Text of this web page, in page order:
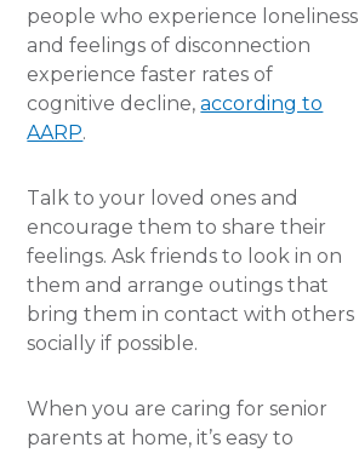
people who experience loneliness
and feelings of disconnection
experience faster rates of
cognitive decline, according to
AARP.
Talk to your loved ones and
encourage them to share their
feelings. Ask friends to look in on
them and arrange outings that
bring them in contact with others
socially if possible.
When you are caring for senior
parents at home, it’s easy to